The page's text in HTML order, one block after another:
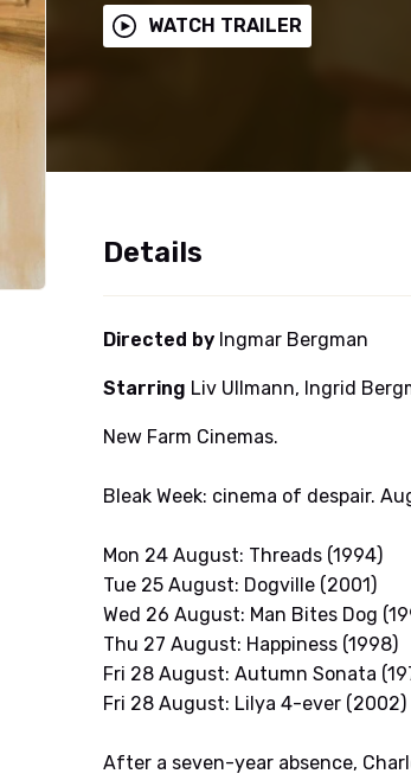
WATCH TRAILER
Details
Directed by Ingmar Bergman
Starring Liv Ullmann, Ingrid
New Farm Cinemas.
Bleak Week: cinema of despair.
Mon 24 August: Threads (1994)
Tue 25 August: Dogville (2001)
Wed 26 August: Man Bites Dog
Thu 27 August: Happiness (1998)
Fri 28 August: Autumn Sonata
Fri 28 August: Lilya 4-ever (2002)
After a seven-year absence,